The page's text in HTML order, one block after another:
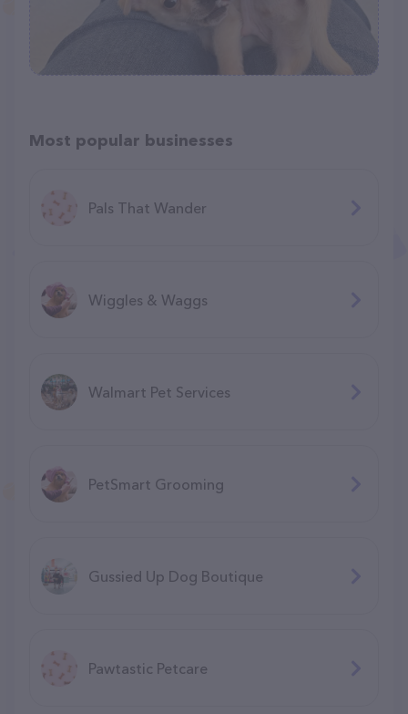
Most popular businesses
Pals That Wander
Wiggles & Waggs
Walmart Pet Services
PetSmart Grooming
Gussied Up Dog Boutique
Pawtastic Petcare